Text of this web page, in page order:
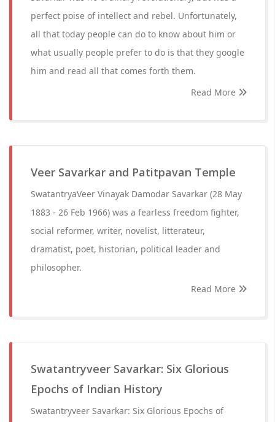
perfect poise of intellect and rebel. Unfortunately,
all that today people can do to know about him or
what usually people prefer to do is that they google
him and read all that comes forth them.
Read More
Veer Savarkar and Patitpavan Temple
SwatantryaVeer Vinayak Damodar Savarkar (28 May
1883 - 26 Feb 1966) was a fearless freedom fighter,
social reformer, writer, novelist, litterateur,
dramatist, poet, historian, political leader and
philosopher.
Read More
Swatantryveer Savarkar: Six Glorious
Epochs of Indian History
Swatantryveer Savarkar: Six Glorious Epochs of